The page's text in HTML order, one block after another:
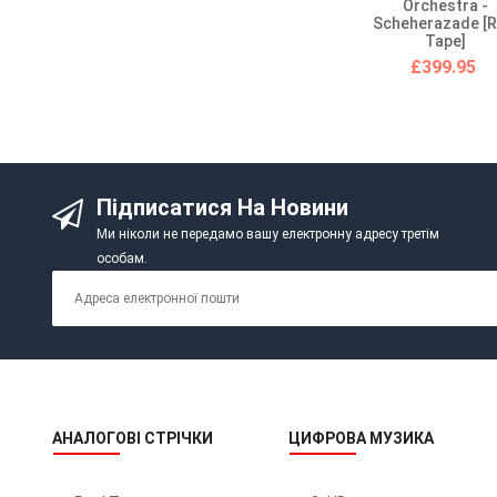
Orchestra -
Scheherazade
Tape]
£399.95
Підписатися На Новини
Ми ніколи не передамо вашу електронну адресу третім
особам.
АНАЛОГОВІ СТРІЧКИ ЦИФРОВА МУЗИКА